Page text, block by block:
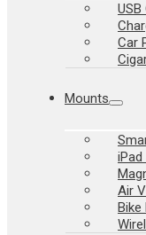
Car
Mounts
iPad
Air
Bike